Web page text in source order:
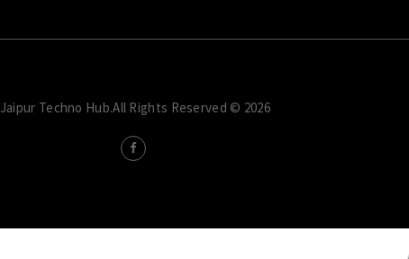
Jaipur Techno Hub.All Rights Reserved © 2026